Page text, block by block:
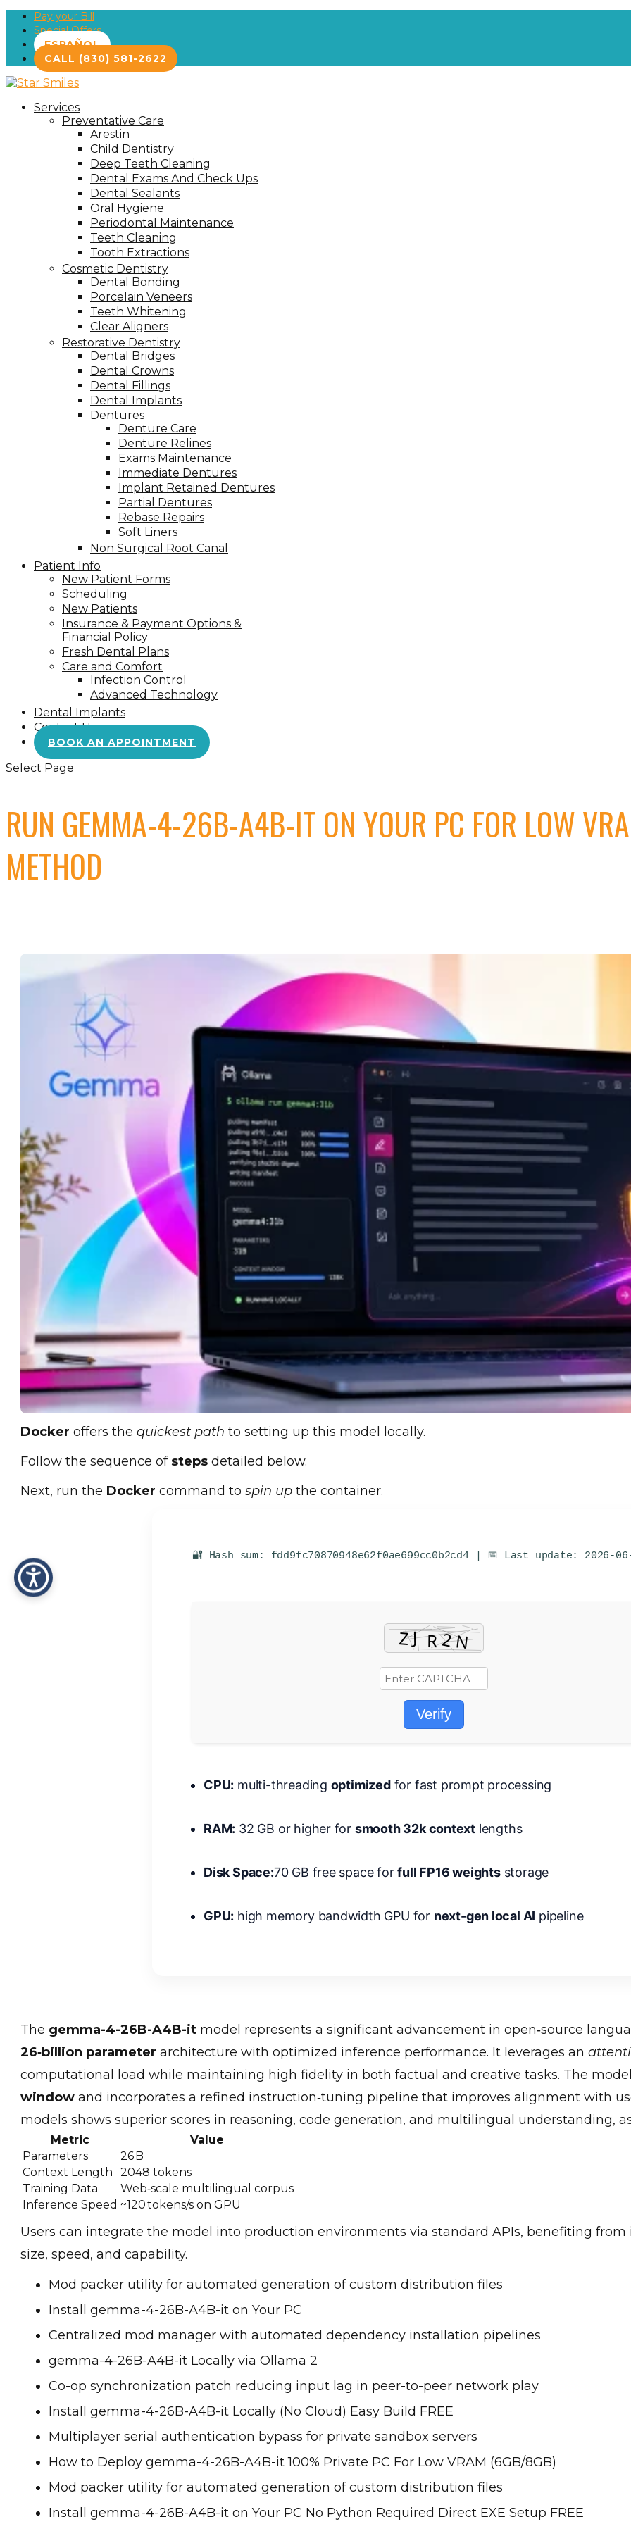
Pay your Bill
Special Offers
ESPAÑOL
CALL (830) 581-2622
Services
Preventative Care
Arestin
Child Dentistry
Deep Teeth Cleaning
Dental Exams And Check Ups
Dental Sealants
Oral Hygiene
Periodontal Maintenance
Teeth Cleaning
Tooth Extractions
Cosmetic Dentistry
Dental Bonding
Porcelain Veneers
Teeth Whitening
Clear Aligners
Restorative Dentistry
Dental Bridges
Dental Crowns
Dental Fillings
Dental Implants
Dentures
Denture Care
Denture Relines
Exams Maintenance
Immediate Dentures
Implant Retained Dentures
Partial Dentures
Rebase Repairs
Soft Liners
Non Surgical Root Canal
Patient Info
New Patient Forms
Scheduling
New Patients
Insurance & Payment Options &
Financial Policy
Fresh Dental Plans
Care and Comfort
Infection Control
Advanced Technology
Dental Implants
Contact Us
BOOK AN APPOINTMENT
Select Page
RUN GEMMA-4-26B-A4B-IT ON YOUR PC FOR LOW
METHOD
Docker offers the quickest path to setting up this model locally.
Follow the sequence of steps detailed below.
Next, run the Docker command to spin up the container.
🔐 Hash sum: fdd9fc70870948e62f0ae699cc0b2cd4 | 📅 Last update: 2026-
Verify
CPU: multi-threading optimizedfor fast prompt processing
RAM: 32 GB or higher for smooth 32k context lengths
Disk Space:70 GB free space forfull FP16 weightsstorage
GPU: high memory bandwidth GPU for next-gen local AI pipeline
The gemma-4-26B-A4B-it model represents a significant advancement in open‑source
26‑billion parameter architecture with optimized inference performance. It leverages an
computational load while maintaining high fidelity in both factual and creative tasks. The
window and incorporates a refined instruction‑tuning pipeline that improves alignment with
models shows superior scores in reasoning, code generation, and multilingual understanding,
Metric
Value
Parameters
26 B
Context Length
2048 tokens
Training Data
Web‑scale multilingual corpus
Inference Speed ~120 tokens/s on GPU
Users can integrate the model into production environments via standard APIs, benefiting
size, speed, and capability.
Mod packer utility for automated generation of custom distribution files
Install gemma-4-26B-A4B-it on Your PC
Centralized mod manager with automated dependency installation pipelines
gemma-4-26B-A4B-it Locally via Ollama 2
Co-op synchronization patch reducing input lag in peer-to-peer network play
Install gemma-4-26B-A4B-it Locally (No Cloud) Easy Build FREE
Multiplayer serial authentication bypass for private sandbox servers
How to Deploy gemma-4-26B-A4B-it 100% Private PC For Low VRAM (6GB/8GB)
Mod packer utility for automated generation of custom distribution files
Install gemma-4-26B-A4B-it on Your PC No Python Required Direct EXE Setup FREE